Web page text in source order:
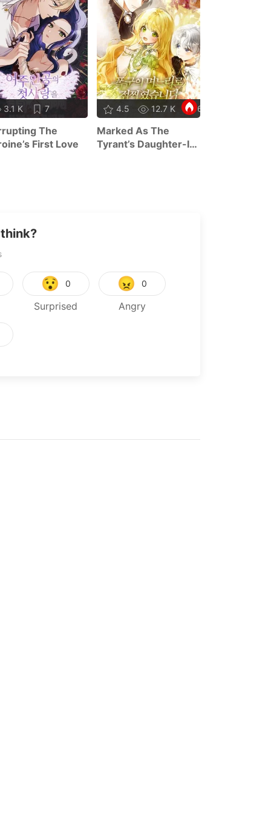
3.1 K 7
The
First Love
4.5 12.7 K 62
Marked As The
Tyrant’s Daughter-In-
😯 0
Surprised
😠 0
Angry